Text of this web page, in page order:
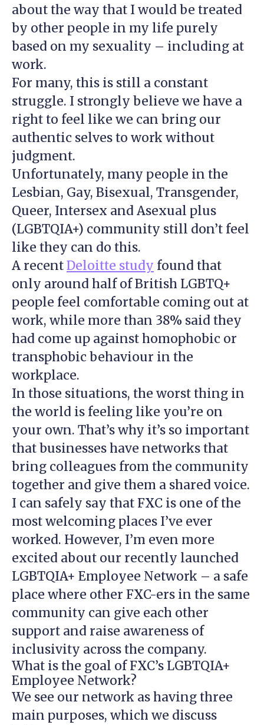
about the way that I would be treated
by other people in my life purely
based on my sexuality – including at
work.
For many, this is still a constant
struggle. I strongly believe we have a
right to feel like we can bring our
authentic selves to work without
judgment.
Unfortunately, many people in the
Lesbian, Gay, Bisexual, Transgender,
Queer, Intersex and Asexual plus
(LGBTQIA+) community still don’t feel
like they can do this.
A recentDeloitte study found that
only around half of British LGBTQ+
people feel comfortable coming out at
work, while more than 38% said they
had come up against homophobic or
transphobic behaviour in the
workplace.
In those situations, the worst thing in
the world is feeling like you’re on
your own. That’s why it’s so important
that businesses have networks that
bring colleagues from the community
together and give them a shared voice.
I can safely say that FXC is one of the
most welcoming places I’ve ever
worked. However, I’m even more
excited about our recently launched
LGBTQIA+ Employee Network – a safe
place where other FXC-ers in the same
community can give each other
support and raise awareness of
inclusivity across the company.
What is the goal of FXC’s LGBTQIA+
Employee Network?
We see our network as having three
main purposes, which we discuss